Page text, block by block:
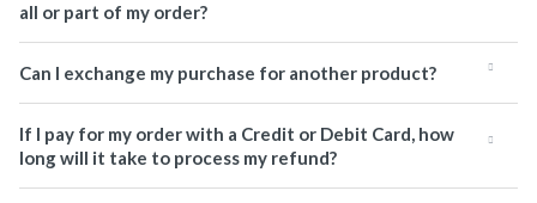
all or part of my order?
Can I exchange my purchase for another product?
If I pay for my order with a Credit or Debit Card, how
long will it take to process my refund?